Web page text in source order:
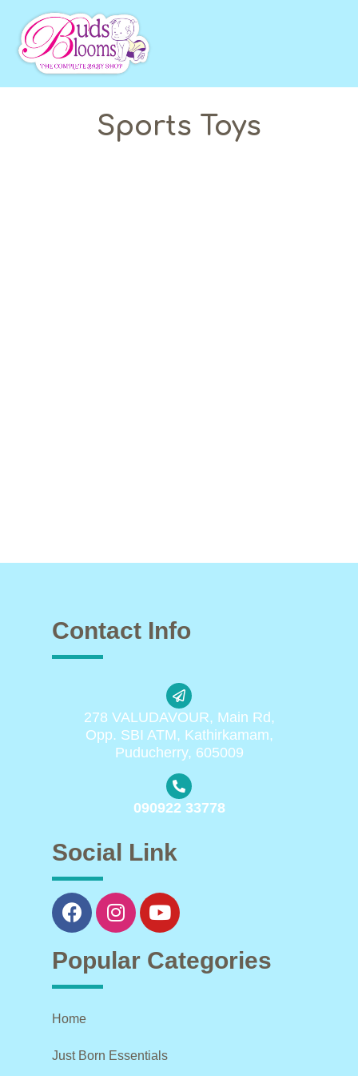
Sports Toys
Contact Info
278 VALUDAVOUR, Main Rd,
Opp. SBI ATM, Kathirkamam,
Puducherry, 605009
090922 33778
Social Link
Popular Categories
Home
Just Born Essentials